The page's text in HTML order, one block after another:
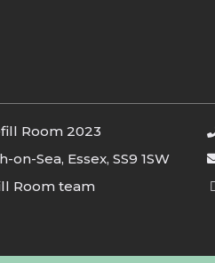
Room 2023
on-Sea, Essex, SS9 1SW
Room team